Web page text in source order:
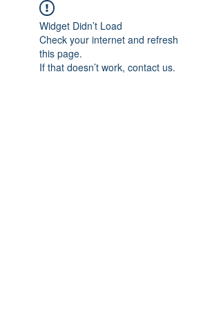
Widget Didn’t Load
Check your internet and refresh
this page.
If that doesn’t work, contact us.